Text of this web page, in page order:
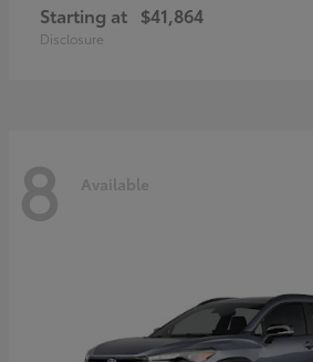
Starting at $41,864
Disclosure
8 Available